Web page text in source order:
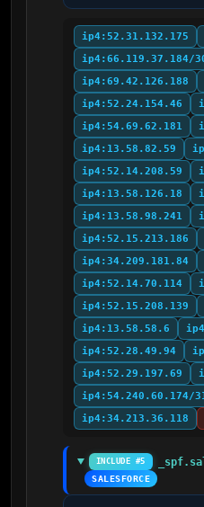
ip4:52.31.132.175
ip4:66.119.37.184/
ip4:69.42.126.188
ip4:52.24.154.46
ip4:54.69.62.181
ip4:13.58.82.59
ip4:52.14.208.59
ip4:13.58.126.18
ip4:13.58.98.241
ip4:52.15.213.186
ip4:34.209.181.84
ip4:52.14.70.114
ip4:52.15.208.139
ip4:13.58.58.6
ip4:52.28.49.94
ip4:52.29.197.69
ip4:54.240.60.174/
ip4:34.213.36.118
INCLUDE #5
SALESFORCE